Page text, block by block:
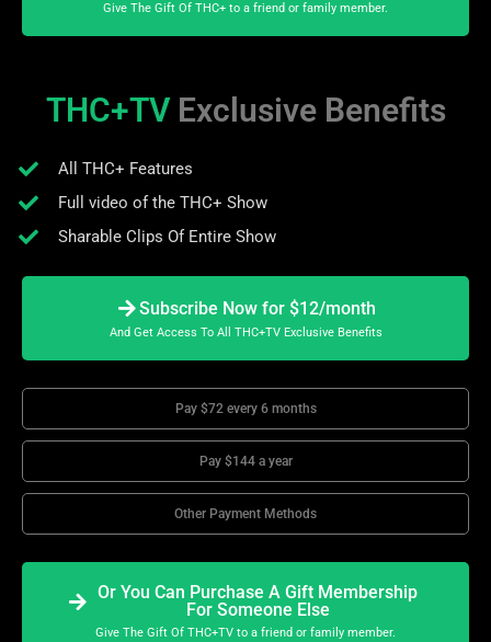
Give The Gift Of THC+ to a friend or family member.
THC+TV Exclusive Benefits
All THC+ Features
Full video of the THC+ Show
Sharable Clips Of Entire Show
Subscribe Now for $12/month
And Get Access To All THC+TV Exclusive Benefits
Pay $72 every 6 months
Pay $144 a year
Other Payment Methods
Or You Can Purchase A Gift Membership
For Someone Else
Give The Gift Of THC+TV to a friend or family member.